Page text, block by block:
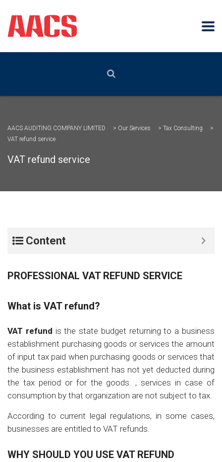
AACS AUDITING COMPANY LIMITED > Our Services > Tax Consulting
>
VAT refund service
VAT refund service
Content
PROFESSIONAL VAT REFUND SERVICE
What is VAT refund?
VAT refund is the state budget returning to a business
establishment purchasing goods or services the amount
of input tax paid when purchasing goods or services that
the business establishment has not yet deducted during
the tax period or for the goods. , services in case of
consumption by that organization are not subject to tax.
According to current legal regulations, in some cases,
businesses are entitled to VAT refunds.
WHY SHOULD YOU USE VAT REFUND